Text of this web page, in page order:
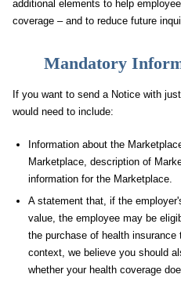
additional elements to help
coverage – and to reduce future
Mandatory
If you want to send a Notice with
would need to include:
Information about the
Marketplace, description of
information for the Marketplace.
A statement that, if the
value, the employee may be
the purchase of health
context, we believe you should
whether your health coverage